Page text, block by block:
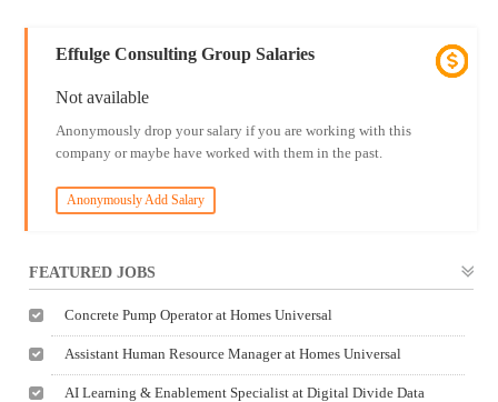
Effulge Consulting Group Salaries
Not available
Anonymously drop your salary if you are working with this
company or maybe have worked with them in the past.
Anonymously Add Salary
FEATURED JOBS
Concrete Pump Operator at Homes Universal
Assistant Human Resource Manager at Homes Universal
AI Learning & Enablement Specialist at Digital Divide Data